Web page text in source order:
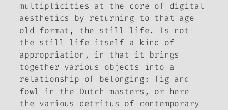
multiplicities at the core of digital
aesthetics by returning to that age
old format, the still life. Is not
the still life itself a kind of
appropriation, in that it brings
together various objects into a
relationship of belonging: fig and
fowl in the Dutch masters, or here
the various detritus of contemporary